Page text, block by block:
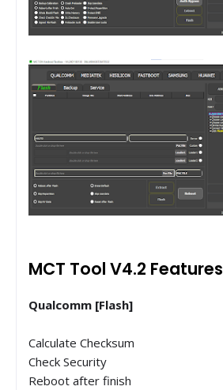
MCT Tool V4.2 Features
Qualcomm [Flash]
Calculate Checksum
Check Security
Reboot after finish